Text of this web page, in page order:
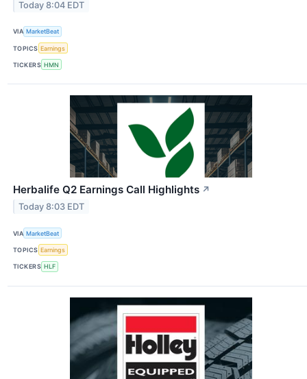
Today 8:04 EDT
VIA MarketBeat
TOPICS Earnings
TICKERS HMN
Herbalife Q2 Earnings Call Highlights ↗
Today 8:03 EDT
VIA MarketBeat
TOPICS Earnings
TICKERS HLF